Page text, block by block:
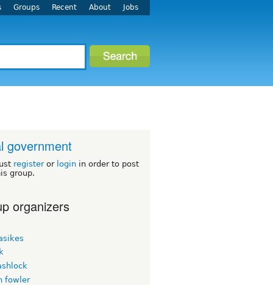
Groups Recent About Jobs
government
registeror login in order to post
group.
organizers
fowler